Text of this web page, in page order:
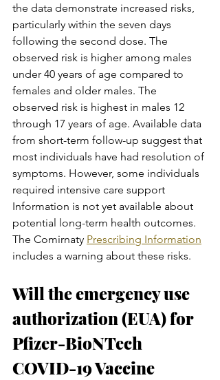
the data demonstrate increased risks,
particularly within the seven days
following the second dose. The
observed risk is higher among males
under 40 years of age compared to
females and older males. The
observed risk is highest in males 12
through 17 years of age. Available data
from short-term follow-up suggest that
most individuals have had resolution of
symptoms. However, some individuals
required intensive care support
Information is not yet available about
potential long-term health outcomes.
The Comirnaty Prescribing Information
includes a warning about these risks.
Will the emergency use
authorization (EUA) for
Pfizer-BioNTech
COVID-19 Vaccine